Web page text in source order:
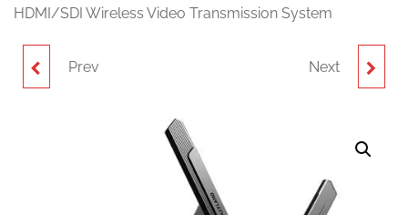
HDMI/SDI Wireless Video Transmission System
CANARE LIGHTWEIGHT
VIDEO COAX CABLE
Prev HOLLYLAND COSMO C2
SYSTEM
Next